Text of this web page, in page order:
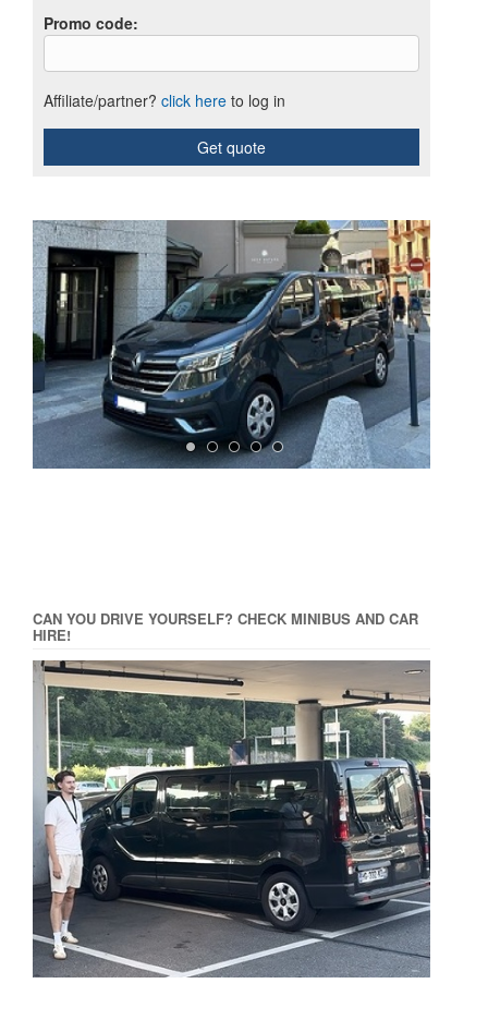
Promo code:
Affiliate/partner? click here to log in
Get quote
CAN YOU DRIVE YOURSELF? CHECK MINIBUS AND CAR
HIRE!